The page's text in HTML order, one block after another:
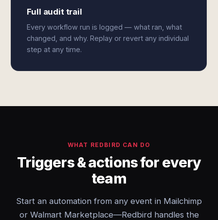
Full audit trail
Every workflow run is logged — what ran, what
changed, and why. Replay or revert any individual
step at any time.
WHAT REDBIRD CAN DO
Triggers & actions for every
team
Start an automation from any event in Mailchimp
or Walmart Marketplace—Redbird handles the